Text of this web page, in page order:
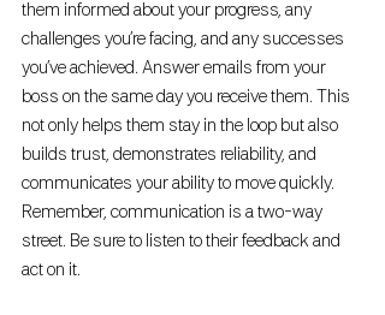
them informed about your progress, any
challenges you’re facing, and any successes
you’ve achieved. Answer emails from your
boss on the same day you receive them. This
not only helps them stay in the loop but also
builds trust, demonstrates reliability, and
communicates your ability to move quickly.
Remember, communication is a two-way
street. Be sure to listen to their feedback and
act on it.